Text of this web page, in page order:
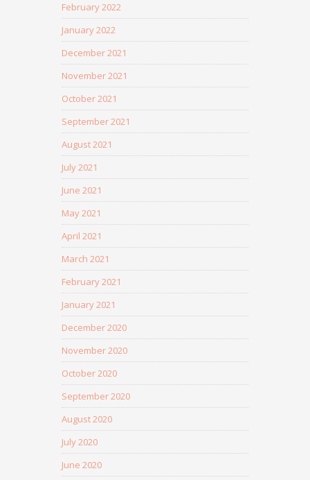
February 2022
January 2022
December 2021
November 2021
October 2021
September 2021
August 2021
July 2021
June 2021
May 2021
April 2021
March 2021
February 2021
January 2021
December 2020
November 2020
October 2020
September 2020
August 2020
July 2020
June 2020